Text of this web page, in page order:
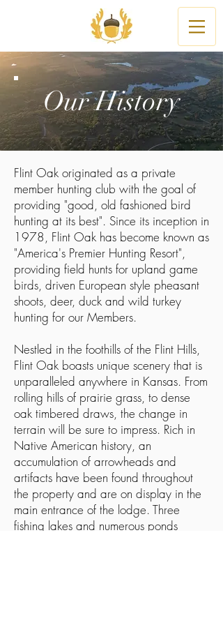
Our History
Flint Oak originated as a private
member hunting club with the goal of
providing "good, old fashioned bird
hunting at its best". Since its inception in
1978, Flint Oak has become known as
"America's Premier Hunting Resort",
providing field hunts for upland game
birds, driven European style pheasant
shoots, deer, duck and wild turkey
hunting for our Members.
Nestled in the foothills of the Flint Hills,
Flint Oak boasts unique scenery that is
unparalleled anywhere in Kansas. From
rolling hills of prairie grass, to dense
oak timbered draws, the change in
terrain will be sure to impress. Rich in
Native American history, an
accumulation of arrowheads and
artifacts have been found throughout
the property and are on display in the
main entrance of the lodge. Three
fishing lakes and numerous ponds